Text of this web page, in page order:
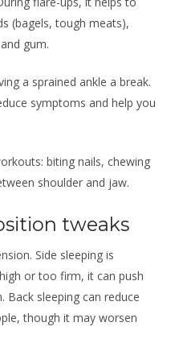
(bagels, tough meats),
gum.
a sprained ankle a break.
symptoms and help you
biting nails, chewing
shoulder and jaw.
tweaks
Side sleeping is
or too firm, it can push
sleeping can reduce
though it may worsen